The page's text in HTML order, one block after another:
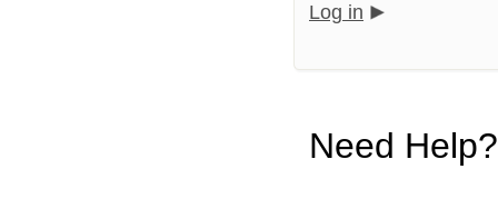
Log in
Need Help?